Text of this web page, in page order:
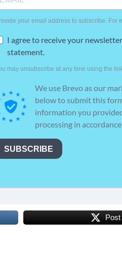
your email address to subscribe. For
I agree to receive your
statement.
may unsubscribe at any time using the
We use Brevo as our
below to submit this
information you
processing in
SUBSCRIBE
Post